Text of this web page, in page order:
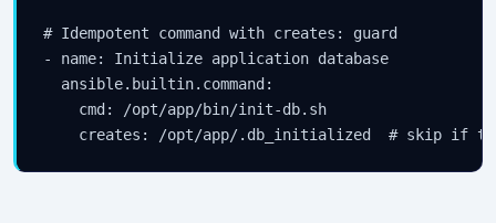
# Idempotent command with creates: guard
- name: Initialize application database
  ansible.builtin.command:
    cmd: /opt/app/bin/init-db.sh